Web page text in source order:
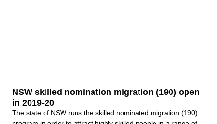
NSW skilled nomination migration (190) open
in 2019-20
The state of NSW runs the skilled nominated migration (190)